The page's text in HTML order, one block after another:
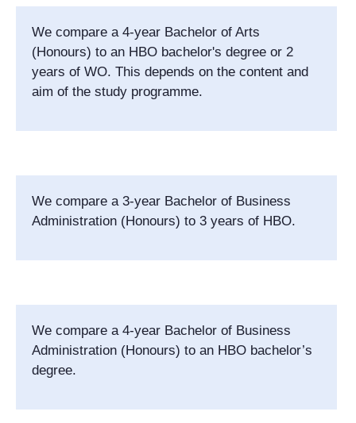
We compare a 4-year Bachelor of Arts
(Honours) to an HBO bachelor's degree or 2
years of WO. This depends on the content and
aim of the study programme.
We compare a 3-year Bachelor of Business
Administration (Honours) to 3 years of HBO.
We compare a 4-year Bachelor of Business
Administration (Honours) to an HBO bachelor’s
degree.